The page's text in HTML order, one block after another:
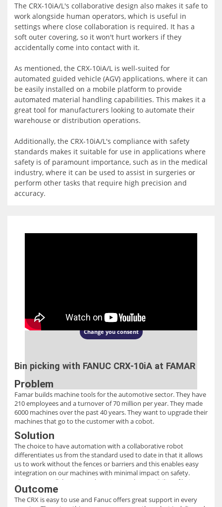
The CRX-10iA/L's collaborative design also makes it safe to
work alongside human operators, which is useful in
settings where close collaboration is required. It has a
soft outer covering, so it won't hurt workers if they
accidentally come into contact with it.
As mentioned, the CRX-10iA/L is well-suited for
automated guided vehicle (AGV) applications, where it can
be easily installed on a mobile platform to provide
automated material handling capabilities. This makes it a
great tool for manufacturers looking to automate their
warehouse or distribution operations.
Additionally, the CRX-10iA/L's compliance with safety
standards makes it suitable for use in applications where
safety is of paramount importance, such as in the medical
industry, where it can be used to assist in surgeries or
perform other tasks that require high precision and
accuracy.
consent to see this content.
Change you consent
Bin picking with FANUC CRX-10iA at FAMAR
Problem
Famar builds machine tools for the automotive sector. They have
210 employees and a turnover of 70 million per year. They made
6000 machines over the past 40 years. They want to upgrade their
machines that go to the customer with a cobot.
Solution
The choice to have automation with a collaborative robot
differentiates us from the standard used to date in that it allows
us to work without the fences or barriers and this enables easy
integration on our machines with minimal impact on safety.
Choosing a collaborative robot gives us the possibility of being
flexible over time in production. We have chosen Fanuc CRX
because of its ease of programming and the facilitated
Outcome
The CRX is easy to use and Fanuc offers great support in every